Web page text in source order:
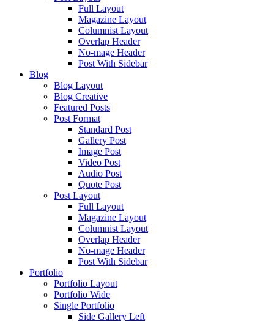
Full Layout
Magazine Layout
Columnist Layout
Overlap Header
No-mage Header
Post With Sidebar
Blog
Blog Layout
Blog Creative
Featured Posts
Post Format
Standard Post
Gallery Post
Image Post
Video Post
Audio Post
Quote Post
Post Layout
Full Layout
Magazine Layout
Columnist Layout
Overlap Header
No-mage Header
Post With Sidebar
Portfolio
Portfolio Layout
Portfolio Wide
Single Portfolio
Side Gallery Left